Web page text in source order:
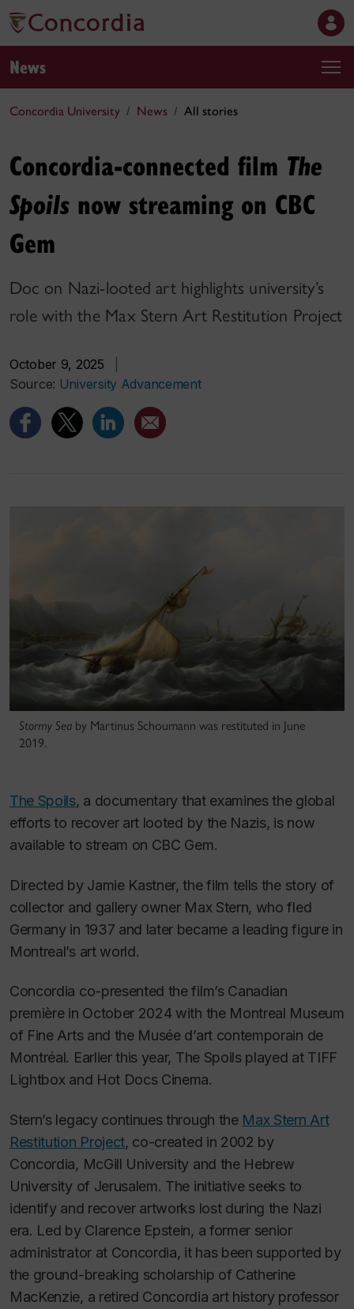
News
Concordia University News All stories
Concordia-connected film The
Spoils now streaming on CBC
Gem
Doc on Nazi-looted art highlights university’s
role with the Max Stern Art Restitution Project
October 9, 2025
Source: University Advancement
Stormy Sea by Martinus Schoumann was restituted in June
2019.
The Spoils, a documentary that examines the global
efforts to recover art looted by the Nazis, is now
available to stream on CBC Gem.
Directed by Jamie Kastner, the film tells the story of
collector and gallery owner Max Stern, who fled
Germany in 1937 and later became a leading figure in
Montreal’s art world.
Concordia co-presented the film’s Canadian
première in October 2024 with the Montreal Museum
of Fine Arts and the Musée d’art contemporain de
Montréal. Earlier this year, The Spoilsplayed at TIFF
Lightbox and Hot Docs Cinema.
Stern’s legacy continues through the Max Stern Art
Restitution Project, co-created in 2002 by
Concordia, McGill University and the Hebrew
University of Jerusalem. The initiative seeks to
identify and recover artworks lost during the Nazi
era. Led by Clarence Epstein, a former senior
administrator at Concordia, it has been supported by
the ground-breaking scholarship of Catherine
MacKenzie, a retired Concordia art history professor